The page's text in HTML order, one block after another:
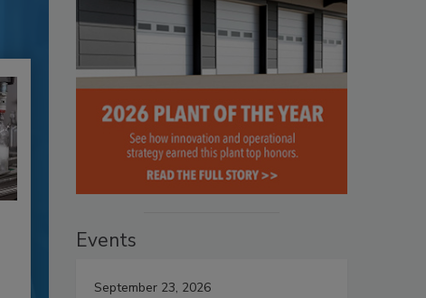
Events
September 23, 2026